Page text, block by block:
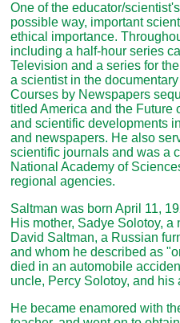
One of the educator/
possible way, important
ethical importance.
including a half-hour series
Television and a series for
a scientist in the
Courses by Newspapers
titled America and the Future
and scientific developments
and newspapers. He also
scientific journals and was a
National Academy of
regional agencies.
Saltman was born April 11,
His mother, Sadye Solotoy,
David Saltman, a Russian
and whom he described as
died in an automobile
uncle, Percy Solotoy, and his
He became enamored with